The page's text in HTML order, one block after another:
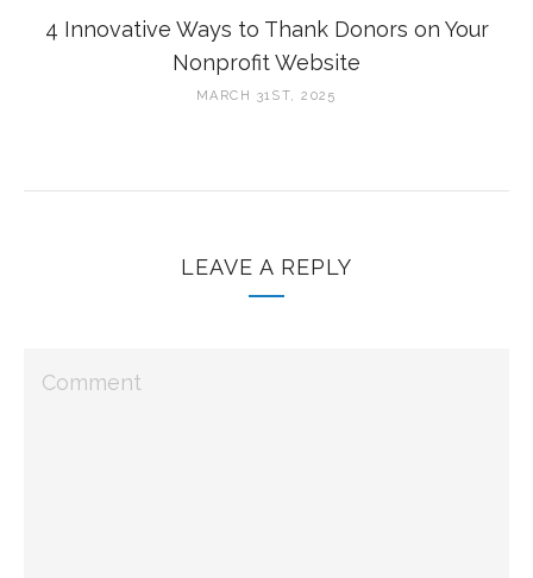
4 Innovative Ways to Thank Donors on Your
Nonprofit Website
MARCH 31ST, 2025
LEAVE A REPLY